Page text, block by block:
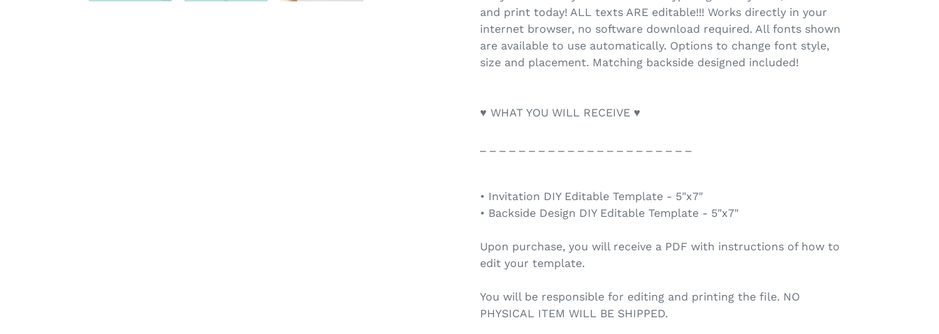
your
cart
and print today! ALL texts ARE editable!!! Works directly in your
internet browser, no software download required. All fonts shown
are available to use automatically. Options to change font style,
size and placement. Matching backside designed included!
♥ WHAT YOU WILL RECEIVE ♥
• Invitation DIY Editable Template - 5"x7"
• Backside Design DIY Editable Template - 5"x7"
Upon purchase, you will receive a PDF with instructions of how to
edit your template.
You will be responsible for editing and printing the file. NO
PHYSICAL ITEM WILL BE SHIPPED.